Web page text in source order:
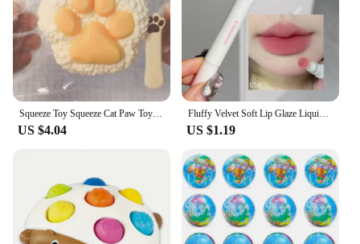
Squeeze Toy Squeeze Cat Paw Toys Cute Soft Abreact Relief Relax Toys Sticky Decompressing Pinching Cat Paw
US $4.04
Fluffy Velvet Soft Lip Glaze Liquid Lipstick Cream Nude Matte Rose Red Pigment Waterproof Long Lasting Dye Cheek Lip Tint Paste
US $1.19